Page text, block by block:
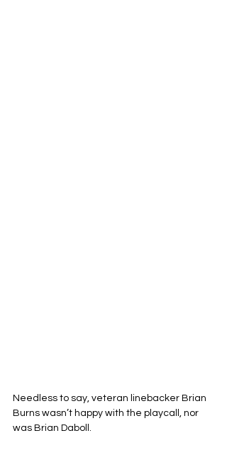
Needless to say, veteran linebacker Brian
Burns wasn’t happy with the playcall, nor
was Brian Daboll.